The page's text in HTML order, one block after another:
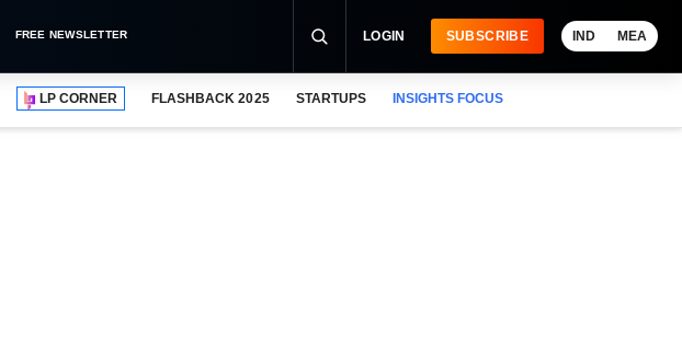
FREE NEWSLETTER LOGIN SUBSCRIBE IND MEA
LP CORNER FLASHBACK 2025 STARTUPS INSIGHTS FOCUS